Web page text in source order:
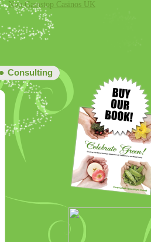
Non Gamstop Casinos UK
Consulting